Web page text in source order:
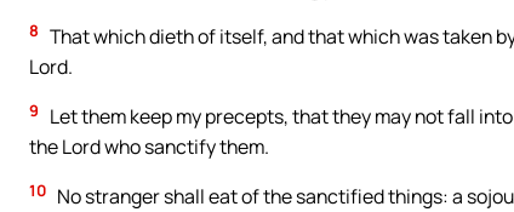
8 That which dieth of itself, and that which was taken
Lord.
9
Let them keep my precepts, that they may not fall
the Lord who sanctify them.
10 No stranger shall eat of the sanctified things: a